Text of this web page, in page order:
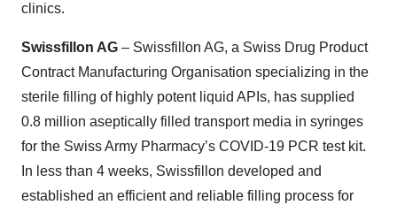
clinics.
Swissfillon AG – Swissfillon AG, a Swiss Drug Product
Contract Manufacturing Organisation specializing in the
sterile filling of highly potent liquid APIs, has supplied
0.8 million aseptically filled transport media in syringes
for the Swiss Army Pharmacy’s COVID-19 PCR test kit.
In less than 4 weeks, Swissfillon developed and
established an efficient and reliable filling process for